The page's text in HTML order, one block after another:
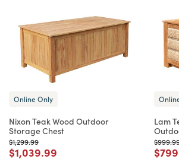
Online Only
Nixon Teak Wood Outdoor
Storage Chest
Price reduced from
$1,299.99to
Price reduced from
$1,039.99
Lam
Price